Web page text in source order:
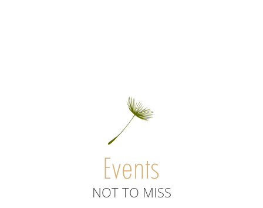
Once upon a time, the Passo delle Erbe
pass area was inhabited by mythical
creatures. Walk in their tracks on the
beautiful hiking trails winding around
the Peitlerkofel massif and the Odle di
Funes mountains. Start from our farm
and follow the gentle ups and downs
Events
NOT TO MISS